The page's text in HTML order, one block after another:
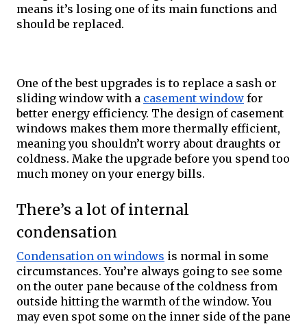
means it’s losing one of its main functions and
should be replaced.
One of the best upgrades is to replace a sash or
sliding window with a casement window for
better energy efficiency. The design of casement
windows makes them more thermally efficient,
meaning you shouldn’t worry about draughts or
coldness. Make the upgrade before you spend too
much money on your energy bills.
There’s a lot of internal
condensation
Condensation on windows is normal in some
circumstances. You’re always going to see some
on the outer pane because of the coldness from
outside hitting the warmth of the window. You
may even spot some on the inner side of the pane